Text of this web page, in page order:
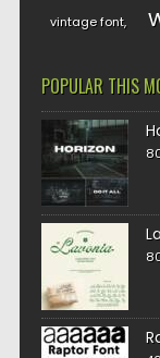
vintage font
POPULAR THIS